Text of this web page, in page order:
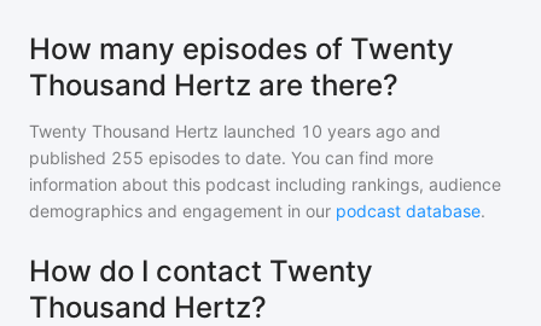
How many episodes of Twenty
Thousand Hertz are there?
Twenty Thousand Hertz launched 10 years ago and
published 255 episodes to date. You can find more
information about this podcast including rankings, audience
demographics and engagement in our podcast database.
How do I contact Twenty
Thousand Hertz?